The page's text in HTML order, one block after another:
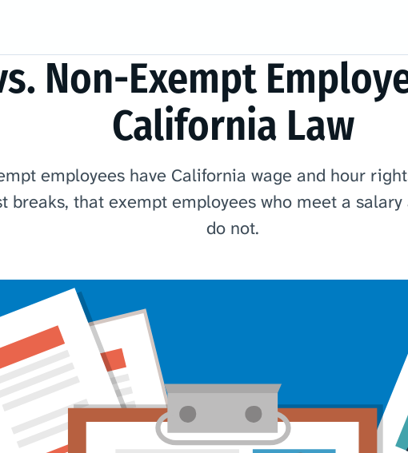
Non-Exempt
California Law
employees have California wage and hour
breaks, that exempt employees who meet a
do not.